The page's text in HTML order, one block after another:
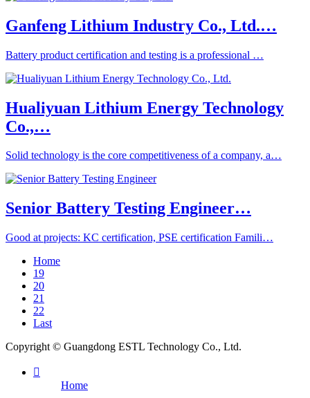
Ganfeng Lithium Industry Co., Ltd.…
Battery product certification and testing is a professional …
Hualiyuan Lithium Energy Technology
Co.,…
Solid technology is the core competitiveness of a company, a…
Senior Battery Testing Engineer…
Good at projects: KC certification, PSE certification Famili…
Home
19
20
21
22
Last
Copyright © Guangdong ESTL Technology Co., Ltd.

Home